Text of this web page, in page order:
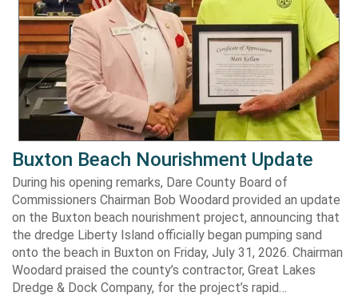
Buxton Beach Nourishment Update
During his opening remarks, Dare County Board of
Commissioners Chairman Bob Woodard provided an update
on the Buxton beach nourishment project, announcing that
the dredge Liberty Island officially began pumping sand
onto the beach in Buxton on Friday, July 31, 2026. Chairman
Woodard praised the county’s contractor, Great Lakes
Dredge & Dock Company, for the project’s rapid…